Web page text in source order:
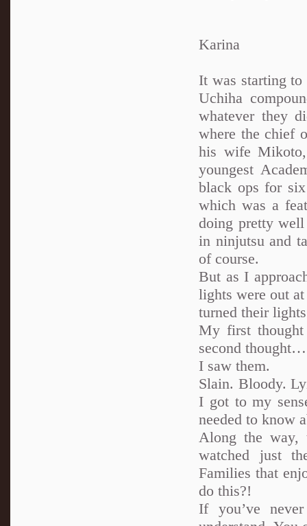
Karina
It was starting to
Uchiha
whatever they
where the chief
his wife
youngest
black ops for
which was a
doing pretty
in ninjutsu and
of course.
But as I
lights were out
turned their
My first
second thought…
I saw them.
Slain. Bloody.
I got to my
needed to know
Along the way,
watched just
Families that
do this?!
If you’ve